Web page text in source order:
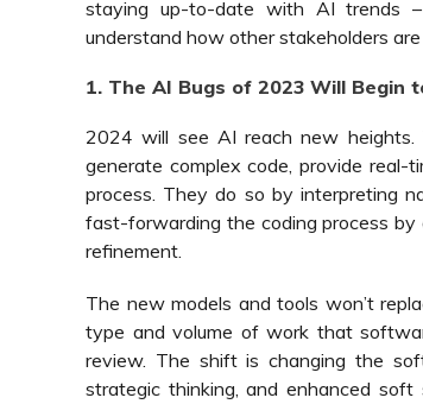
staying up-to-date with AI trends
understand how other stakeholders
1. The AI Bugs of 2023 Will Begin
2024 will see AI reach new heights.
generate complex code, provide
process. They do so by interpreting
fast-forwarding the coding process
refinement.
The new models and tools won’t
type and volume of work that
review. The shift is changing the
strategic thinking, and enhanced